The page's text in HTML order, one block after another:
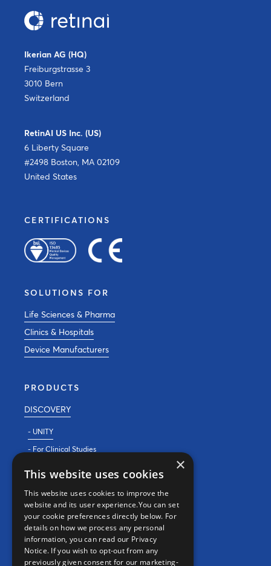
Ikerian AG (HQ)
Freiburgstrasse 3
3010 Bern
Switzerland
RetinAI US Inc. (US)
6 Liberty Square
#2498 Boston, MA 02109
United States
CERTIFICATIONS
SOLUTIONS FOR
Life Sciences & Pharma
Clinics & Hospitals
Device Manufacturers
PRODUCTS
DISCOVERY
- UNITY
- For Clinical Studies
REAL WORLD EVIDENCE
PRECISION MEDICINE
CONTACT
×
This website uses cookies
This website uses cookies to improve the
website and its user experience.You can set
your cookie preferences directly below. For
details on how we process any personal
information, you can read our Privacy
Notice. If you wish to opt-out from any
previously given consent for our marketing-